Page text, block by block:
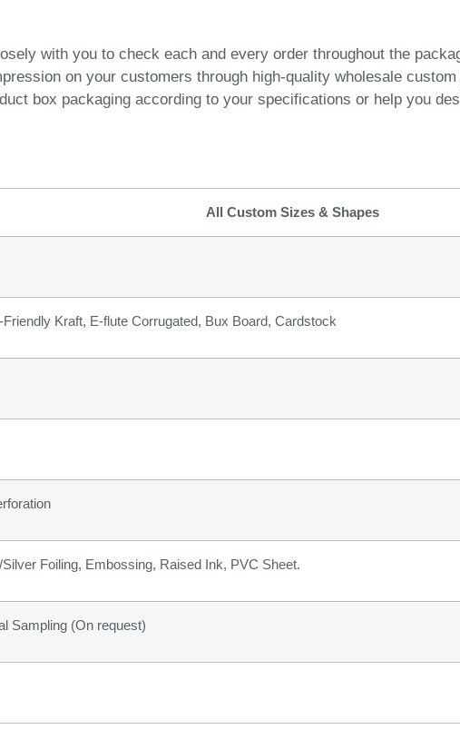
with you to check each and every order throughout the
on your customers through high-quality wholesale
box packaging according to your specifications or help you
All Custom Sizes & Shapes
Kraft, E-flute Corrugated, Bux Board, Cardstock
Foiling, Embossing, Raised Ink, PVC Sheet.
Sampling (On request)